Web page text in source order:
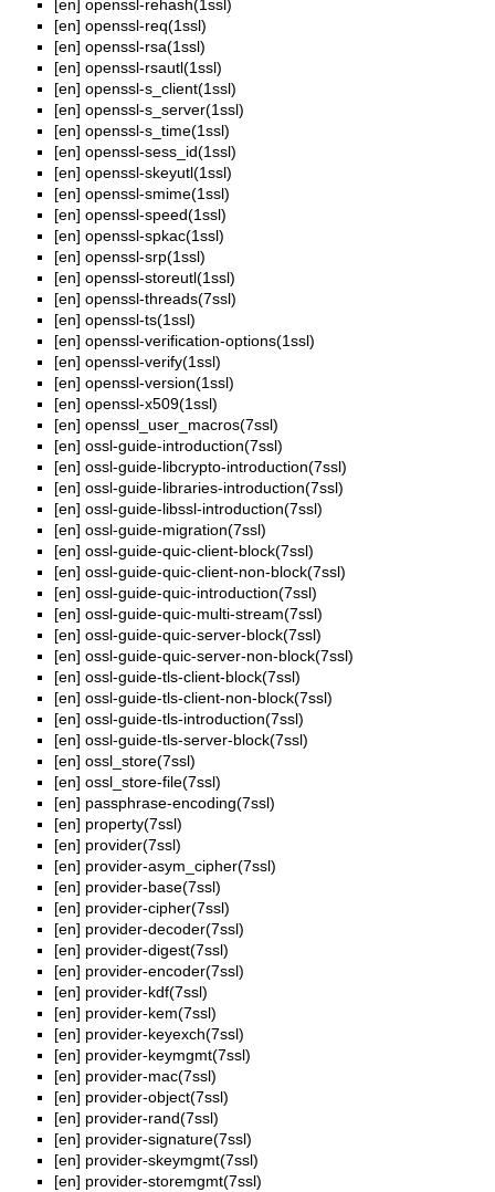
[en] openssl-rehash(1ssl)
[en] openssl-req(1ssl)
[en] openssl-rsa(1ssl)
[en] openssl-rsautl(1ssl)
[en] openssl-s_client(1ssl)
[en] openssl-s_server(1ssl)
[en] openssl-s_time(1ssl)
[en] openssl-sess_id(1ssl)
[en] openssl-skeyutl(1ssl)
[en] openssl-smime(1ssl)
[en] openssl-speed(1ssl)
[en] openssl-spkac(1ssl)
[en] openssl-srp(1ssl)
[en] openssl-storeutl(1ssl)
[en] openssl-threads(7ssl)
[en] openssl-ts(1ssl)
[en] openssl-verification-options(1ssl)
[en] openssl-verify(1ssl)
[en] openssl-version(1ssl)
[en] openssl-x509(1ssl)
[en] openssl_user_macros(7ssl)
[en] ossl-guide-introduction(7ssl)
[en] ossl-guide-libcrypto-introduction(7ssl)
[en] ossl-guide-libraries-introduction(7ssl)
[en] ossl-guide-libssl-introduction(7ssl)
[en] ossl-guide-migration(7ssl)
[en] ossl-guide-quic-client-block(7ssl)
[en] ossl-guide-quic-client-non-block(7ssl)
[en] ossl-guide-quic-introduction(7ssl)
[en] ossl-guide-quic-multi-stream(7ssl)
[en] ossl-guide-quic-server-block(7ssl)
[en] ossl-guide-quic-server-non-block(7ssl)
[en] ossl-guide-tls-client-block(7ssl)
[en] ossl-guide-tls-client-non-block(7ssl)
[en] ossl-guide-tls-introduction(7ssl)
[en] ossl-guide-tls-server-block(7ssl)
[en] ossl_store(7ssl)
[en] ossl_store-file(7ssl)
[en] passphrase-encoding(7ssl)
[en] property(7ssl)
[en] provider(7ssl)
[en] provider-asym_cipher(7ssl)
[en] provider-base(7ssl)
[en] provider-cipher(7ssl)
[en] provider-decoder(7ssl)
[en] provider-digest(7ssl)
[en] provider-encoder(7ssl)
[en] provider-kdf(7ssl)
[en] provider-kem(7ssl)
[en] provider-keyexch(7ssl)
[en] provider-keymgmt(7ssl)
[en] provider-mac(7ssl)
[en] provider-object(7ssl)
[en] provider-rand(7ssl)
[en] provider-signature(7ssl)
[en] provider-skeymgmt(7ssl)
[en] provider-storemgmt(7ssl)